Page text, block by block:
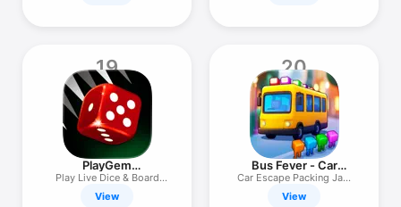
19
PlayGem
Backgammon Online
Play Live Dice & Board
Games
View
20
Bus Fever - Car
Parking Jam
Car Escape Packing Jam
Puzzle
View